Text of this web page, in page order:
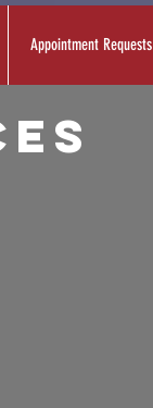
Appointment Requests